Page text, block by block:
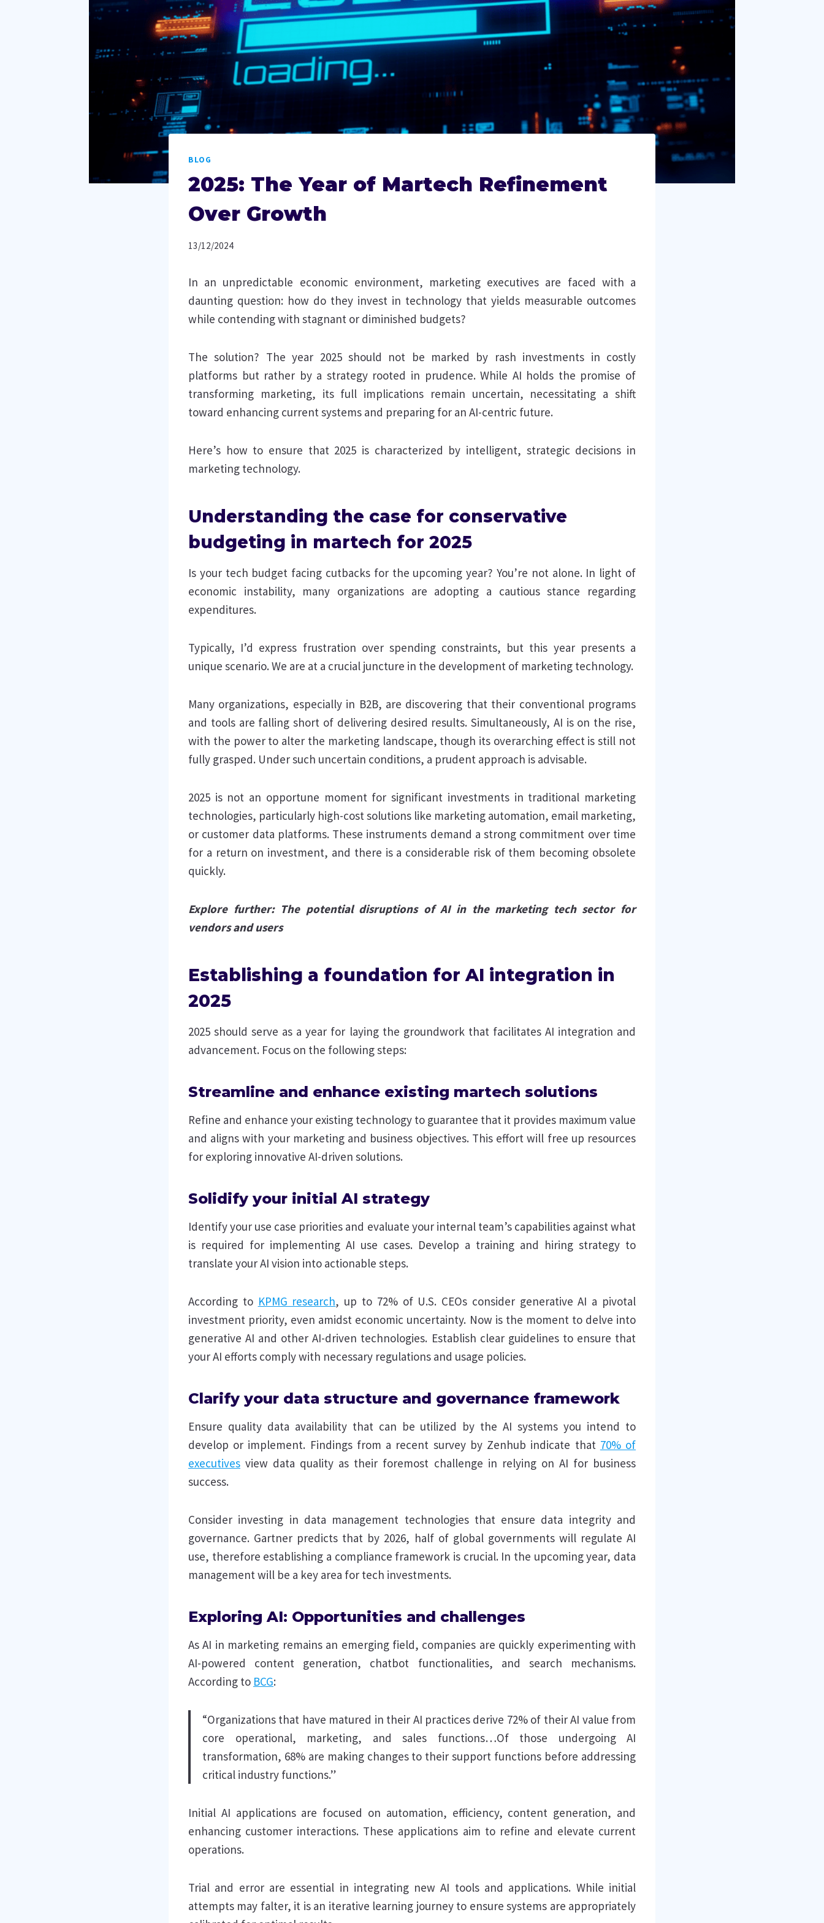
BLOG
2025: The Year of Martech Refinement
Over Growth
13/12/2024
In an unpredictable economic environment, marketing executives are faced with a
daunting question: how do they invest in technology that yields measurable outcomes
while contending with stagnant or diminished budgets?
The solution? The year 2025 should not be marked by rash investments in costly
platforms but rather by a strategy rooted in prudence. While AI holds the promise of
transforming marketing, its full implications remain uncertain, necessitating a shift
toward enhancing current systems and preparing for an AI-centric future.
Here’s how to ensure that 2025 is characterized by intelligent, strategic decisions in
marketing technology.
Understanding the case for conservative
budgeting in martech for 2025
Is your tech budget facing cutbacks for the upcoming year? You’re not alone. In light of
economic instability, many organizations are adopting a cautious stance regarding
expenditures.
Typically, I’d express frustration over spending constraints, but this year presents a
unique scenario. We are at a crucial juncture in the development of marketing technology.
Many organizations, especially in B2B, are discovering that their conventional programs
and tools are falling short of delivering desired results. Simultaneously, AI is on the rise,
with the power to alter the marketing landscape, though its overarching effect is still not
fully grasped. Under such uncertain conditions, a prudent approach is advisable.
2025 is not an opportune moment for significant investments in traditional marketing
technologies, particularly high-cost solutions like marketing automation, email marketing,
or customer data platforms. These instruments demand a strong commitment over time
for a return on investment, and there is a considerable risk of them becoming obsolete
quickly.
Explore further: The potential disruptions of AI in the marketing tech sector for
vendors and users
Establishing a foundation for AI integration in
2025
2025 should serve as a year for laying the groundwork that facilitates AI integration and
advancement. Focus on the following steps:
Streamline and enhance existing martech solutions
Refine and enhance your existing technology to guarantee that it provides maximum value
and aligns with your marketing and business objectives. This effort will free up resources
for exploring innovative AI-driven solutions.
Solidify your initial AI strategy
Identify your use case priorities and evaluate your internal team’s capabilities against what
is required for implementing AI use cases. Develop a training and hiring strategy to
translate your AI vision into actionable steps.
According to KPMG research, up to 72% of U.S. CEOs consider generative AI a pivotal
investment priority, even amidst economic uncertainty. Now is the moment to delve into
generative AI and other AI-driven technologies. Establish clear guidelines to ensure that
your AI efforts comply with necessary regulations and usage policies.
Clarify your data structure and governance framework
Ensure quality data availability that can be utilized by the AI systems you intend to
develop or implement. Findings from a recent survey by Zenhub indicate that 70% of
executives view data quality as their foremost challenge in relying on AI for business
success.
Consider investing in data management technologies that ensure data integrity and
governance. Gartner predicts that by 2026, half of global governments will regulate AI
use, therefore establishing a compliance framework is crucial. In the upcoming year, data
management will be a key area for tech investments.
Exploring AI: Opportunities and challenges
As AI in marketing remains an emerging field, companies are quickly experimenting with
AI-powered content generation, chatbot functionalities, and search mechanisms.
According to BCG:
“Organizations that have matured in their AI practices derive 72% of their AI value from
core operational, marketing, and sales functions…Of those undergoing AI
transformation, 68% are making changes to their support functions before addressing
critical industry functions.”
Initial AI applications are focused on automation, efficiency, content generation, and
enhancing customer interactions. These applications aim to refine and elevate current
operations.
Trial and error are essential in integrating new AI tools and applications. While initial
attempts may falter, it is an iterative learning journey to ensure systems are appropriately